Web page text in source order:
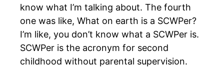
know what I’m talking about. The fourth
one was like, What on earth is a SCWPer?
I’m like, you don’t know what a SCWPer is.
SCWPer is the acronym for second
childhood without parental supervision.